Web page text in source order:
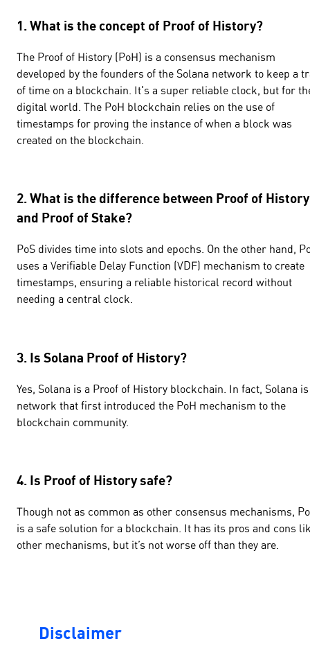
1. What is the concept of Proof of History?
The Proof of History (PoH) is a consensus mechanism
developed by the founders of the Solana network to keep a
of time on a blockchain. It's a super reliable clock, but for
digital world. The PoH blockchain relies on the use of
timestamps for proving the instance of when a block was
created on the blockchain.
2. What is the difference between Proof of History
and Proof of Stake?
PoS divides time into slots and epochs. On the other hand,
uses a Verifiable Delay Function (VDF) mechanism to create
timestamps, ensuring a reliable historical record without
needing a central clock.
3. Is Solana Proof of History?
Yes, Solana is a Proof of History blockchain. In fact, Solana
network that first introduced the PoH mechanism to the
blockchain community.
4. Is Proof of History safe?
Though not as common as other consensus mechanisms,
is a safe solution for a blockchain. It has its pros and cons
other mechanisms, but it’s not worse off than they are.
Disclaimer